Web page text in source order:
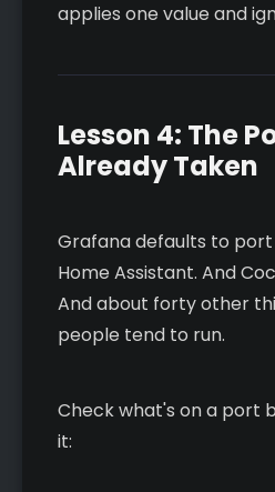
applies one value and
Lesson 4: The
Already Taken
Grafana defaults to port
Home Assistant. And
And about forty other
people tend to run.
Check what's on a port
it: